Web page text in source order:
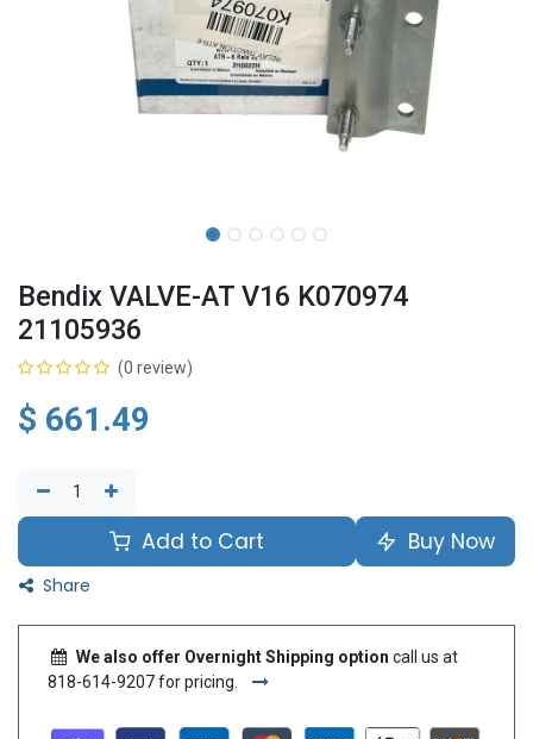
Bendix VALVE-AT V16 K070974
21105936
(0 review)
$ 661.49
Add to Cart Buy Now
Share
We also offer Overnight Shipping option call us at
818-614-9207 for pricing.